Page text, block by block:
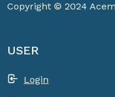
Copyright © 2024
USER
Login